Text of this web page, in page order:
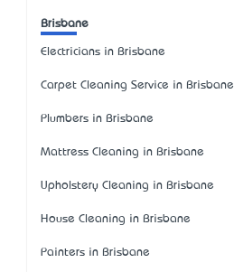
Brisbane
Electricians in Brisbane
Carpet Cleaning Service in Brisbane
Plumbers in Brisbane
Mattress Cleaning in Brisbane
Upholstery Cleaning in Brisbane
House Cleaning in Brisbane
Painters in Brisbane